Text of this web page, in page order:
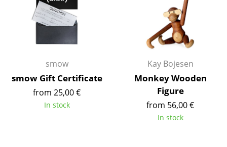
Standing Lamps & Reading Lamps
Outdoor Lighting
Battery Lighting
smow
smow Gift Certificate
from 25,00 €
In stock
Kay Bojesen
Monkey Wooden
Figure
from 56,00 €
In stock